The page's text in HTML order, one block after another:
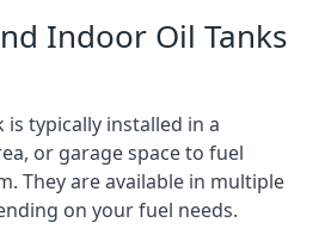
Indoor Oil Tanks
typically installed in a
or garage space to fuel
They are available in multiple
on your fuel needs.